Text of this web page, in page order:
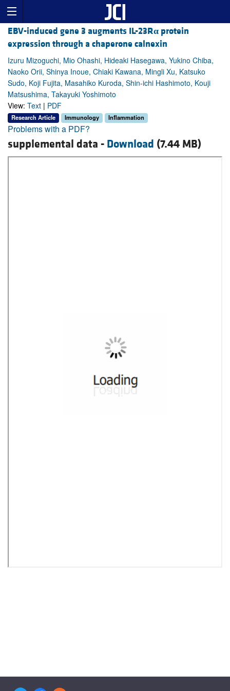
EBV-induced gene 3 augments IL-23Rα protein
expression through a chaperone calnexin
Izuru Mizoguchi, Mio Ohashi, Hideaki Hasegawa, Yukino Chiba,
Naoko Orii, Shinya Inoue, Chiaki Kawana, Mingli Xu, Katsuko
Sudo, Koji Fujita, Masahiko Kuroda, Shin-ichi Hashimoto, Kouji
Matsushima, Takayuki Yoshimoto
View: Text | PDF
Research Article Immunology Inflammation
Problems with a PDF?
supplemental data - Download (7.44 MB)